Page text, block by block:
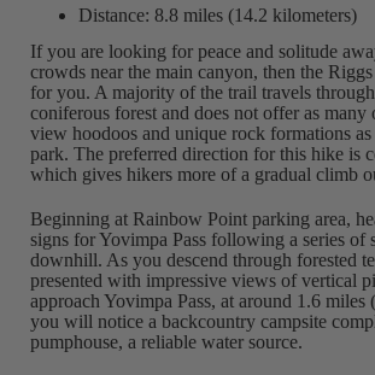
Distance: 8.8 miles (14.2 kilometers)
If you are looking for peace and solitude
crowds near the main canyon, then the
for you. A majority of the trail travels
coniferous forest and does not offer as many
view hoodoos and unique rock formations
park. The preferred direction for this hike is
which gives hikers more of a gradual climb
Beginning at Rainbow Point parking area,
signs for Yovimpa Pass following a series of
downhill. As you descend through forested
presented with impressive views of vertical
approach Yovimpa Pass, at around 1.6 miles
you will notice a backcountry campsite
pumphouse, a reliable water source.